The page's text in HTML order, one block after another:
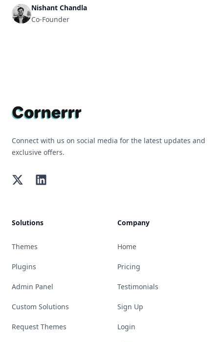
Nishant Chandla
Co-Founder
Connect with us on social media for the latest updates and
exclusive offers.
TwitterLinkedIn
Solutions
Themes
Plugins
Admin Panel
Custom Solutions
Request Themes
Company
Home
Pricing
Testimonials
Sign Up
Login